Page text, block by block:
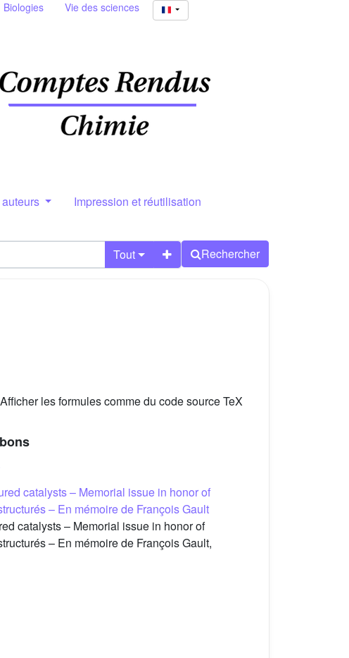
Biologies Vie des sciences
Impression et réutilisation
Tout Rechercher
Afficher les formules comme du code source TeX
catalysts – Memorial issue in honor of
– En mémoire de François Gault
catalysts – Memorial issue in honor of
– En mémoire de François Gault,